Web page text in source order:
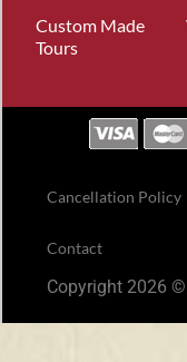
Custom Made
Tours
Cancellation Policy
Contact
Copyright 2026 ©